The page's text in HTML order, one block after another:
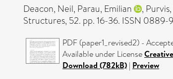
Deacon, Neil, Parau, Emilian ,
Structures, 52. pp. 16-36. ISSN 0889-
PDF (paper1_revised2) -
Available under License
Download (782kB) | Preview